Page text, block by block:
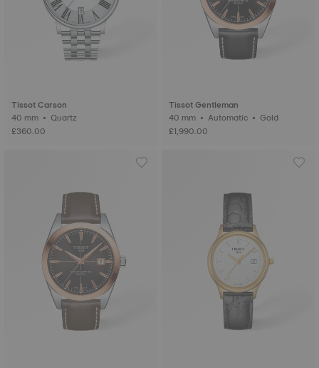
Tissot Carson
40 mm • Quartz
£360.00
Tissot Gentleman
40 mm • Automatic • Gold
£1,990.00